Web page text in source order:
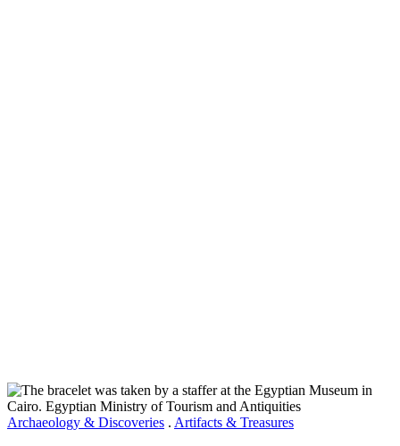
Archaeology & Discoveries . Artifacts & Treasures